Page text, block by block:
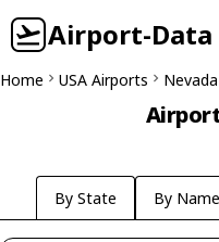
Airport-Data
Home USA Airports Nevada
By State By Name